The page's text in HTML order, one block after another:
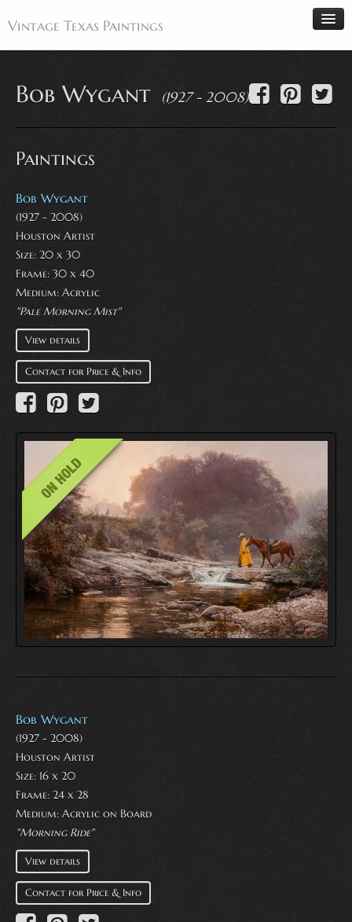
Vintage Texas Paintings
Artists
Antiques
Makers
Events
About
Wanted
Bob Wygant (1927 - 2008)
Paintings
Bob Wygant
(1927 - 2008)
Houston Artist
Size: 20 x 30
Frame: 30 x 40
Medium: Acrylic
"Pale Morning Mist"
View details
Contact for Price & Info
Bob Wygant
(1927 - 2008)
Houston Artist
Size: 16 x 20
Frame: 24 x 28
Medium: Acrylic on Board
"Morning Ride"
View details
Contact for Price & Info